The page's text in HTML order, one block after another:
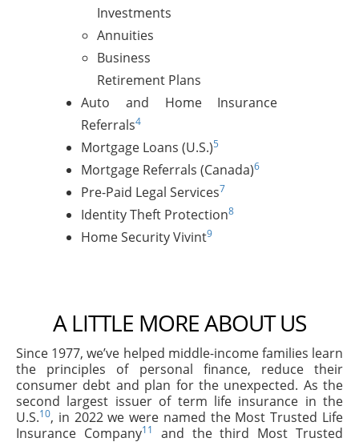
Investments
Annuities
Business
Retirement Plans
Auto and Home Insurance
Referrals4
Mortgage Loans (U.S.)5
Mortgage Referrals (Canada)6
Pre-Paid Legal Services7
Identity Theft Protection8
Home Security Vivint9
A LITTLE MORE ABOUT US
Since 1977, we’ve helped middle-income families learn
the principles of personal finance, reduce their
consumer debt and plan for the unexpected. As the
second largest issuer of term life insurance in the
U.S.10, in 2022 we were named the Most Trusted Life
Insurance Company11
and the third Most Trusted